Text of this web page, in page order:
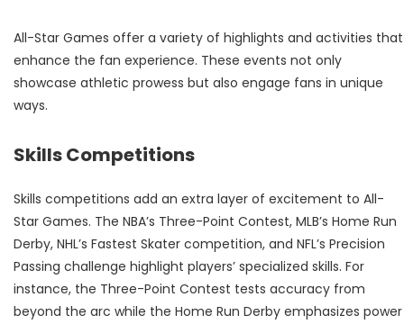
All-Star Games offer a variety of highlights and activities that
enhance the fan experience. These events not only
showcase athletic prowess but also engage fans in unique
ways.
Skills Competitions
Skills competitions add an extra layer of excitement to All-
Star Games. The NBA’s Three-Point Contest, MLB’s Home Run
Derby, NHL’s Fastest Skater competition, and NFL’s Precision
Passing challenge highlight players’ specialized skills. For
instance, the Three-Point Contest tests accuracy from
beyond the arc while the Home Run Derby emphasizes power